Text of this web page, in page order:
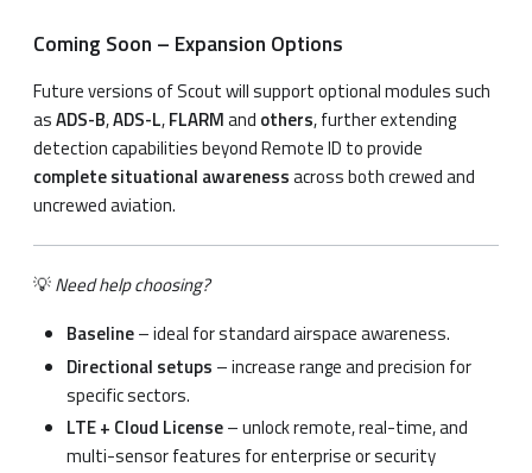
Coming Soon – Expansion Options
Future versions of Scout will support optional modules such
asADS-B,ADS-L,FLARMand others, further extending
detection capabilities beyond Remote ID to provide
complete situational awarenessacross both crewed and
uncrewed aviation.
💡Need help choosing?
Baseline– ideal for standard airspace awareness.
Directional setups – increase range and precision for
specific sectors.
LTE + Cloud License– unlock remote, real-time, and
multi-sensor features for enterprise or security